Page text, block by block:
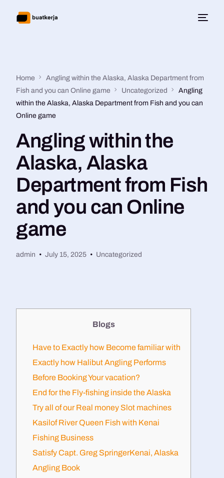
Home
Angling within the Alaska, Alaska Department from
Fish and you can Online game
Uncategorized
Angling
within the Alaska, Alaska Department from Fish and you can
Online game
Angling within the
Alaska, Alaska
Department from Fish
and you can Online
game
admin July 15, 2025 Uncategorized
Blogs
Have to Exactly how Become familiar with
Exactly how Halibut Angling Performs
Before Booking Your vacation?​
End for the Fly-fishing inside the Alaska
Try all of our Real money Slot machines
Kasilof River Queen Fish with Kenai
Fishing Business
Satisfy Capt. Greg SpringerKenai, Alaska
Angling Book